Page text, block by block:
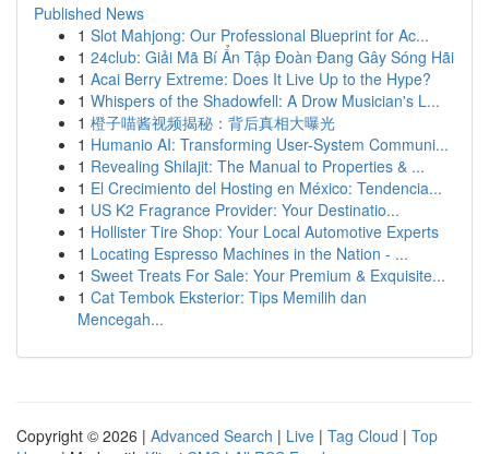
Published News
1 Slot Mahjong: Our Professional Blueprint for Ac...
1 24club: Giải Mã Bí Ẩn Tập Đoàn Đang Gây Sóng Hãi
1 Acai Berry Extreme: Does It Live Up to the Hype?
1 Whispers of the Shadowfell: A Drow Musician's L...
1 橙子喵酱视频揭秘：背后真相大曝光
1 Humanio AI: Transforming User-System Communi...
1 Revealing Shilajit: The Manual to Properties & ...
1 El Crecimiento del Hosting en México: Tendencia...
1 US K2 Fragrance Provider: Your Destinatio...
1 Hollister Tire Shop: Your Local Automotive Experts
1 Locating Espresso Machines in the Nation - ...
1 Sweet Treats For Sale: Your Premium & Exquisite...
1 Cat Tembok Eksterior: Tips Memilih dan
Mencegah...
Copyright © 2026 | Advanced Search | Live | Tag Cloud | Top